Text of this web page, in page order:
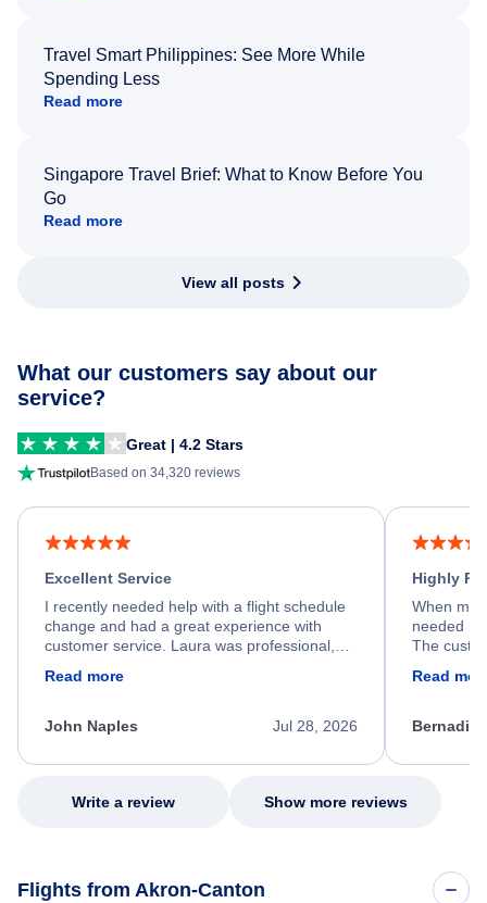
Travel Smart Philippines: See More While
Spending Less
Read more
Singapore Travel Brief: What to Know Before You
Go
Read more
View all posts
What our customers say about our
service?
Great | 4.2 Stars
Based on 34,320 reviews
Excellent Service
I recently needed help with a flight schedule
change and had a great experience with
customer service. Laura was professional,
process. She quickly found a solution and
appreciate her excellent service.
Read more
Jul 28, 2026
John Naples
Highly
When my
needed
The
my issue.
Read
Write a review Show more reviews
Flights from Akron-Canton